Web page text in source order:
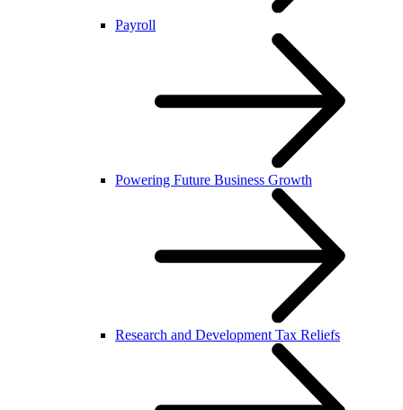
Payroll
Powering Future Business Growth
Research and Development Tax Reliefs